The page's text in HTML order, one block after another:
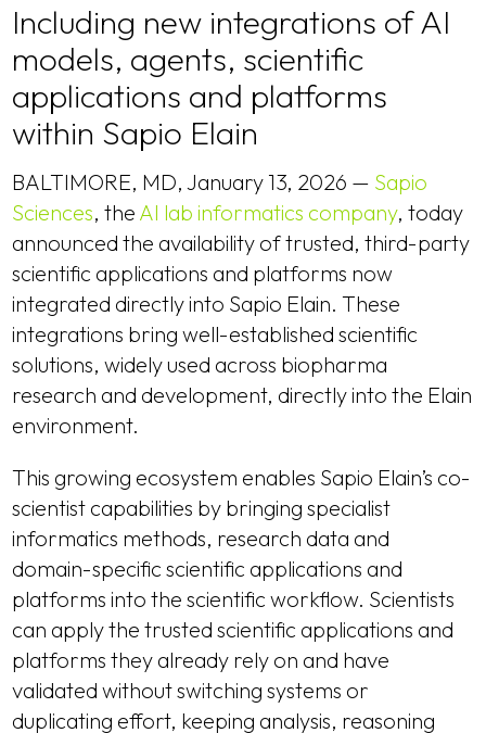
Including new integrations of AI
models, agents, scientific
applications and platforms
within Sapio Elain
BALTIMORE, MD, January 13, 2026 — Sapio
Sciences, the AI lab informatics company, today
announced the availability of trusted, third-party
scientific applications and platforms now
integrated directly into Sapio Elain. These
integrations bring well-established scientific
solutions, widely used across biopharma
research and development, directly into the Elain
environment.
This growing ecosystem enables Sapio Elain’s co-
scientist capabilities by bringing specialist
informatics methods, research data and
domain-specific scientific applications and
platforms into the scientific workflow. Scientists
can apply the trusted scientific applications and
platforms they already rely on and have
validated without switching systems or
duplicating effort, keeping analysis, reasoning